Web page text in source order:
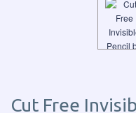
Cut Free